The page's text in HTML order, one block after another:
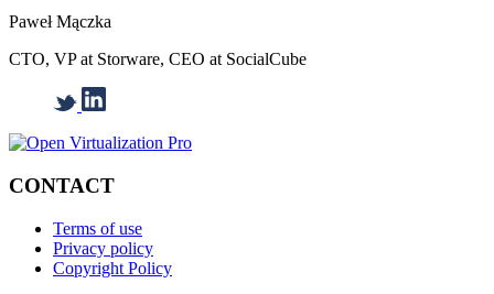
Paweł Mączka
CTO, VP at Storware, CEO at SocialCube
CONTACT
Terms of use
Privacy policy
Copyright Policy